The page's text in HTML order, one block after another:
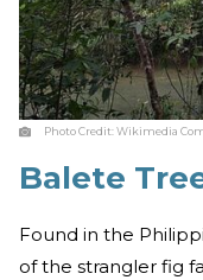
Photo Credit:Wikimedia
Balete
Found in the
of the strangler fig